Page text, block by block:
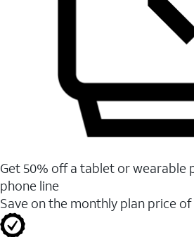
Get 50% off a tablet or wearable
phone line
Save on the monthly plan price